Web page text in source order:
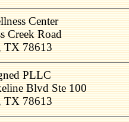
Center
Creek Road
TX 78613
PLLC
Blvd Ste 100
TX 78613